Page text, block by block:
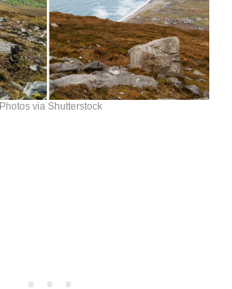
Photos via Shutterstock